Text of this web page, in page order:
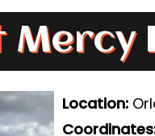
Location: